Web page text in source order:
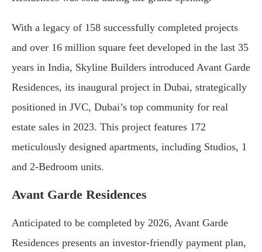
With a legacy of 158 successfully completed projects
and over 16 million square feet developed in the last 35
years in India, Skyline Builders introduced Avant Garde
Residences, its inaugural project in Dubai, strategically
positioned in JVC, Dubai’s top community for real
estate sales in 2023. This project features 172
meticulously designed apartments, including Studios, 1
and 2-Bedroom units.
Avant Garde Residences
Anticipated to be completed by 2026, Avant Garde
Residences presents an investor-friendly payment plan,